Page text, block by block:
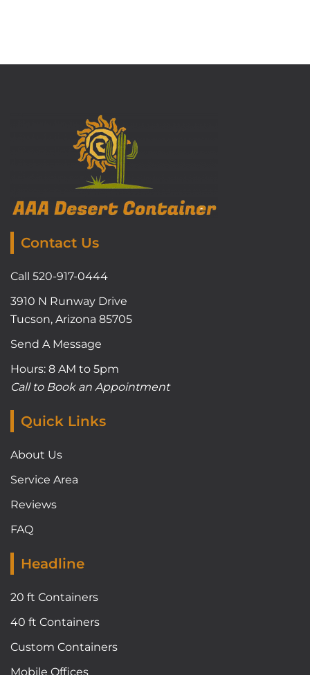
Contact Us
Call 520-917-0444
3910 N Runway Drive
Tucson, Arizona 85705
Send A Message
Hours: 8 AM to 5pm
Call to Book an Appointment
Quick Links
About Us
Service Area
Reviews
FAQ
Headline
20 ft Containers
40 ft Containers
Custom Containers
Mobile Offices